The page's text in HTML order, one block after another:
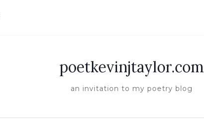
poetkevinjtaylor.com
an invitation to my poetry blog